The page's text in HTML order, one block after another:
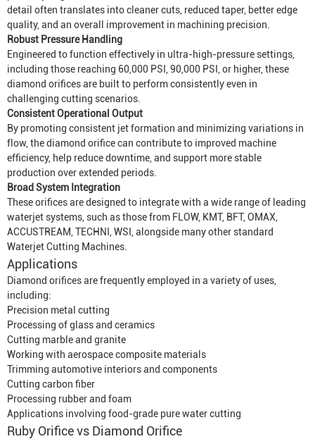
detail often translates into cleaner cuts, reduced taper, better edge
quality, and an overall improvement in machining precision.
Robust Pressure Handling
Engineered to function effectively in ultra-high-pressure settings,
including those reaching 60,000 PSI, 90,000 PSI, or higher, these
diamond orifices are built to perform consistently even in
challenging cutting scenarios.
Consistent Operational Output
By promoting consistent jet formation and minimizing variations in
flow, the diamond orifice can contribute to improved machine
efficiency, help reduce downtime, and support more stable
production over extended periods.
Broad System Integration
These orifices are designed to integrate with a wide range of leading
waterjet systems, such as those from FLOW, KMT, BFT, OMAX,
ACCUSTREAM, TECHNI, WSI, alongside many other standard
Waterjet Cutting Machines.
Applications
Diamond orifices are frequently employed in a variety of uses,
including:
Precision metal cutting
Processing of glass and ceramics
Cutting marble and granite
Working with aerospace composite materials
Trimming automotive interiors and components
Cutting carbon fiber
Processing rubber and foam
Applications involving food-grade pure water cutting
Ruby Orifice vs Diamond Orifice